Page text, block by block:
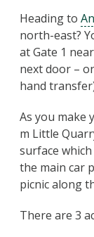
Heading to
north-east?
at Gate 1
next door –
hand
As you make
m Little
surface
the main car
picnic along
There are 3